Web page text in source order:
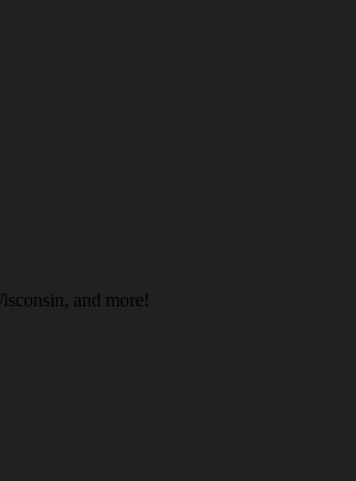
and more!